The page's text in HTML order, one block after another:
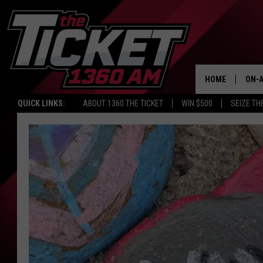
QUICK LINKS: ABOUT 1360 THE TICKET WIN $500 SEIZE
HOME ON-